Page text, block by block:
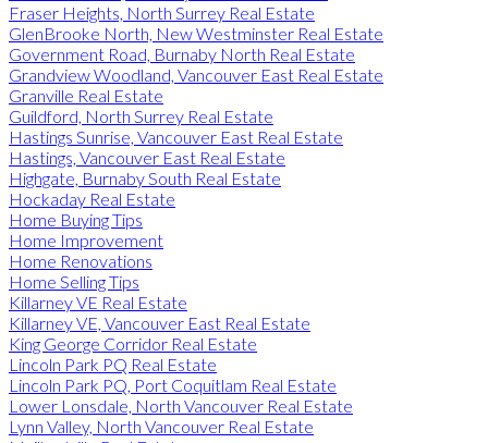
Fraser Heights, North Surrey Real Estate
GlenBrooke North, New Westminster Real Estate
Government Road, Burnaby North Real Estate
Grandview Woodland, Vancouver East Real Estate
Granville Real Estate
Guildford, North Surrey Real Estate
Hastings Sunrise, Vancouver East Real Estate
Hastings, Vancouver East Real Estate
Highgate, Burnaby South Real Estate
Hockaday Real Estate
Home Buying Tips
Home Improvement
Home Renovations
Home Selling Tips
Killarney VE Real Estate
Killarney VE, Vancouver East Real Estate
King George Corridor Real Estate
Lincoln Park PQ Real Estate
Lincoln Park PQ, Port Coquitlam Real Estate
Lower Lonsdale, North Vancouver Real Estate
Lynn Valley, North Vancouver Real Estate